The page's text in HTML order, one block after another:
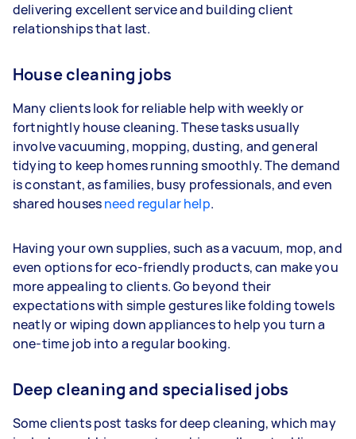
depending on how much work you take on, the
types of jobs you complete, and job complexity.
delivering excellent service and building client
relationships that last.
House cleaning jobs
Many clients look for reliable help with weekly or
fortnightly house cleaning. These tasks usually
involve vacuuming, mopping, dusting, and general
tidying to keep homes running smoothly. The demand
is constant, as families, busy professionals, and even
shared housesneed regular help.
Having your own supplies, such as a vacuum, mop, and
even options for eco-friendly products, can make you
more appealing to clients. Go beyond their
expectations with simple gestures like folding towels
neatly or wiping down appliances to help you turn a
one-time job into a regular booking.
Deep cleaning and specialised jobs
Some clients post tasks for deep cleaning, which may